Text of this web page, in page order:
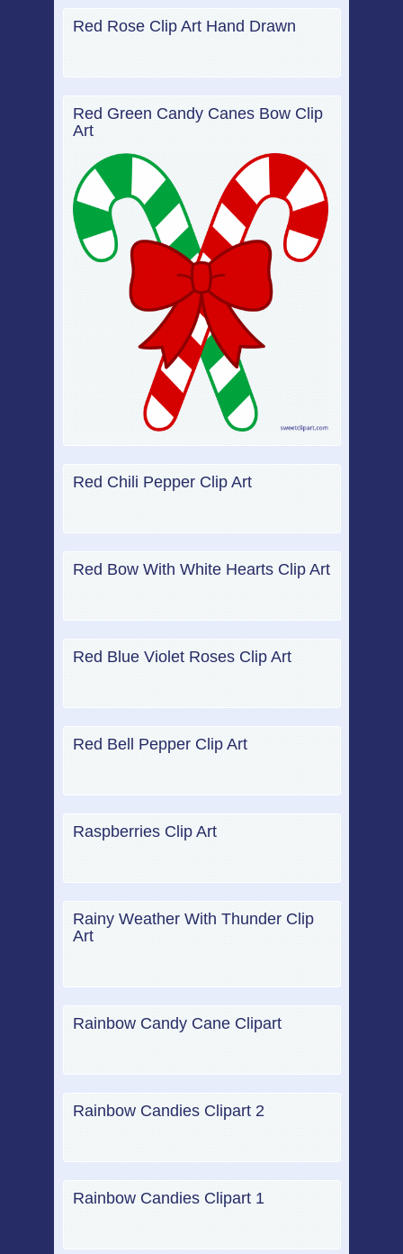
Red Rose Clip Art Hand Drawn
Red Green Candy Canes Bow Clip
Art
Red Chili Pepper Clip Art
Red Bow With White Hearts Clip Art
Red Blue Violet Roses Clip Art
Red Bell Pepper Clip Art
Raspberries Clip Art
Rainy Weather With Thunder Clip
Art
Rainbow Candy Cane Clipart
Rainbow Candies Clipart 2
Rainbow Candies Clipart 1